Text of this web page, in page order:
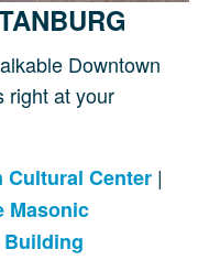
Downtown
right at your
Cultural Center|
Masonic
Building